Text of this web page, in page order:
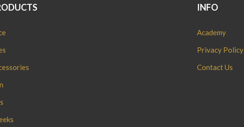
INFO
Academy
Privacy Policy
Contact Us